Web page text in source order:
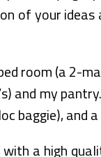
of your
room (a 2-
and my
baggie), and
a high